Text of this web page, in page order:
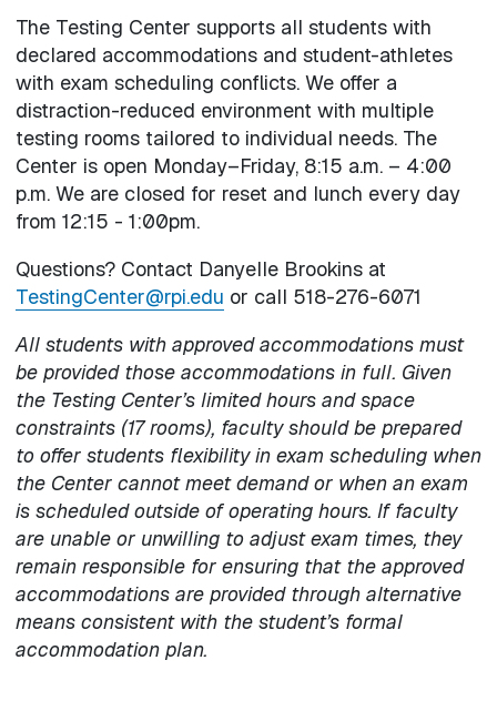
The Testing Center supports all students with
declared accommodations and student-athletes
with exam scheduling conflicts. We offer a
distraction-reduced environment with multiple
testing rooms tailored to individual needs. The
Center is open Monday–Friday, 8:15 a.m. – 4:00
p.m. We are closed for reset and lunch every day
from 12:15 - 1:00pm.
Questions? Contact Danyelle Brookins at
TestingCenter@rpi.edu or call 518-276-6071
All students with approved accommodations must
be provided those accommodations in full. Given
the Testing Center’s limited hours and space
constraints (17 rooms), faculty should be prepared
to offer students flexibility in exam scheduling when
the Center cannot meet demand or when an exam
is scheduled outside of operating hours. If faculty
are unable or unwilling to adjust exam times, they
remain responsible for ensuring that the approved
accommodations are provided through alternative
means consistent with the student’s formal
accommodation plan.